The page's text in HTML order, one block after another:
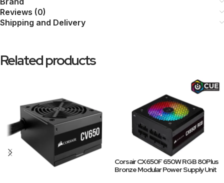
Reviews (0)
Shipping and Delivery
Related products
Corsair CX650F 650W RGB 80Plus
Bronze Modular Power Supply Unit